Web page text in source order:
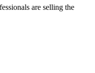
are selling the